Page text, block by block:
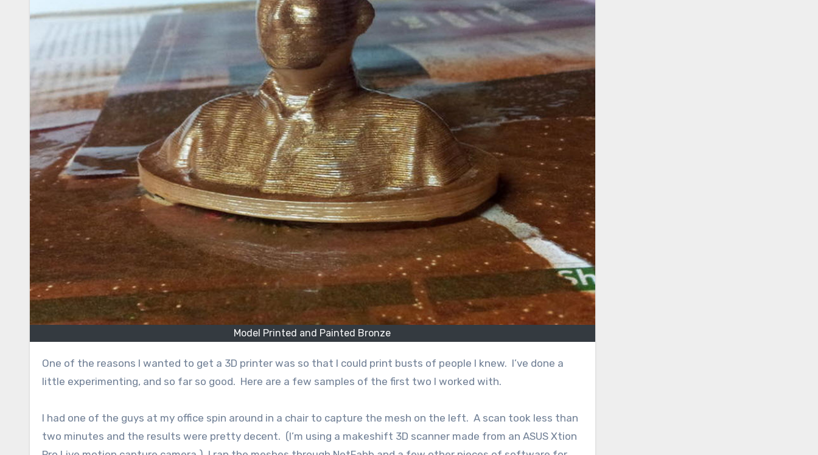
Model Printed and Painted Bronze
One of the reasons I wanted to get a 3D printer was so that I could print busts of people I knew. I’ve done a
little experimenting, and so far so good. Here are a few samples of the first two I worked with.
I had one of the guys at my office spin around in a chair to capture the mesh on the left. A scan took less than
two minutes and the results were pretty decent. (I’m using a makeshift 3D scanner made from an ASUS Xtion